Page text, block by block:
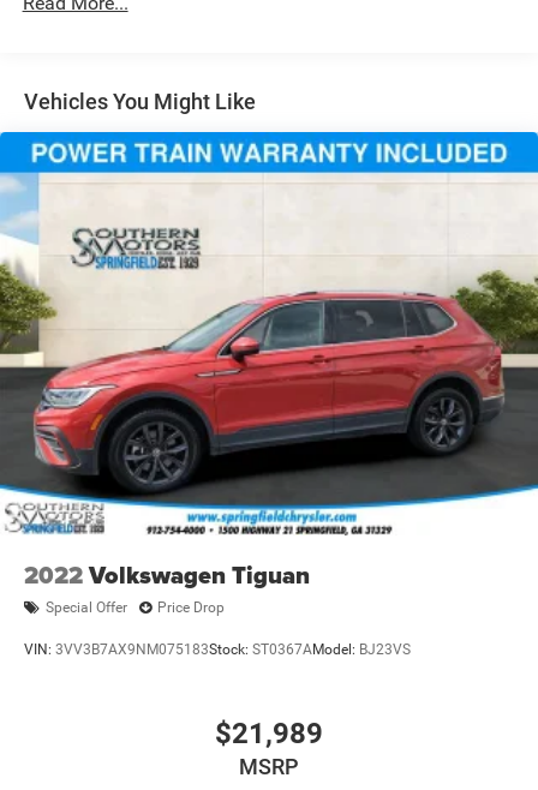
Electric Power-Assist Speed-Sensing Steering
21.1 Gal. Fuel Tank
Dual Stainless Steel Exhaust w/Chrome Tailpipe
Permanent Locking Hubs
Double Wishbone Front Suspension w/Air Springs
Multi-Link Rear Suspension w/Air Springs
4-Wheel Disc Brakes w/4-Wheel ABS, Front And Rear
Vented Discs, Brake Assist, Hill Descent Control, Hill
Hold Control and Electric Parking Brake
Mechanical Limited Slip Differential
Vehicles You Might Like
2022Volkswagen Tiguan
Special Offer Price Drop
VIN: 3VV3B7AX9NM075183Stock: ST0367AModel: BJ23VS
$21,989
MSRP